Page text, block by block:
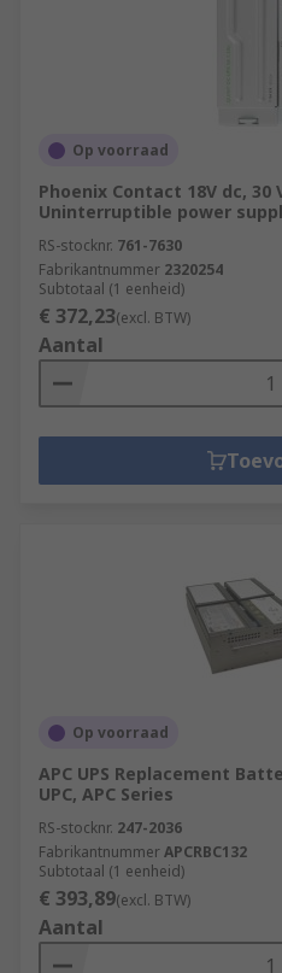
Op voorraad
Phoenix Contact 18V dc, 30
Uninterruptible power
RS-stocknr. 761-7630
Fabrikantnummer 2320254
Subtotaal (1 eenheid)
€ 372,23(excl. BTW)
Aantal
Op voorraad
APC UPS Replacement
UPC, APC Series
RS-stocknr. 247-2036
FabrikantnummerAPCRBC132
Subtotaal (1 eenheid)
€ 393,89(excl. BTW)
Aantal